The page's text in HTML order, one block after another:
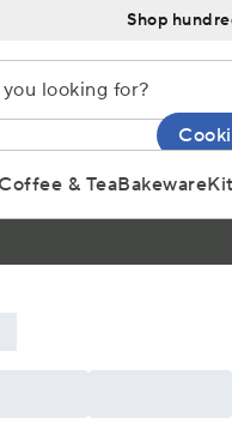
Shop
Coffee & TeaBakeware